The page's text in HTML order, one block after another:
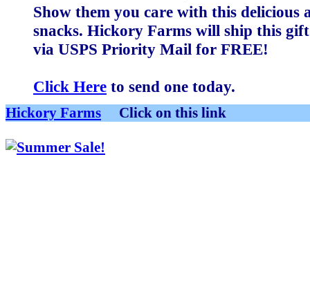
Show them you care with this
snacks. Hickory Farms will ship this
via USPS Priority Mail for FREE!
Click Here to send one today.
Hickory Farms Click on this link